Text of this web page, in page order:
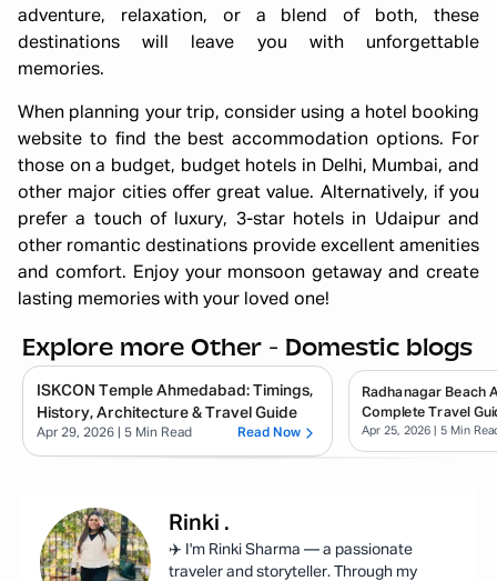
adventure, relaxation, or a blend of both, these
destinations will leave you with unforgettable
memories.
When planning your trip, consider using a hotel booking
website to find the best accommodation options. For
those on a budget, budget hotels in Delhi, Mumbai, and
other major cities offer great value. Alternatively, if you
prefer a touch of luxury, 3-star hotels in Udaipur and
other romantic destinations provide excellent amenities
and comfort. Enjoy your monsoon getaway and create
lasting memories with your loved one!
Explore more Other - Domestic blogs
ISKCON Temple Ahmedabad: Timings,
History, Architecture & Travel Guide
Apr 29, 2026 | 5 Min Read Read Now
Radhanagar Beach
Complete Travel
Apr 25, 2026 | 5 Min
Rinki .
✈️ I'm Rinki Sharma — a passionate
traveler and storyteller. Through my